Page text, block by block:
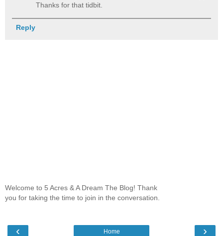
Thanks for that tidbit.
Reply
Welcome to 5 Acres & A Dream The Blog! Thank
you for taking the time to join in the conversation.
‹ ›
Home